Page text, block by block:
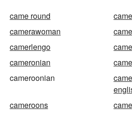
came round
camerawoman
camerlengo
cameronian
cameroonian
cameroons